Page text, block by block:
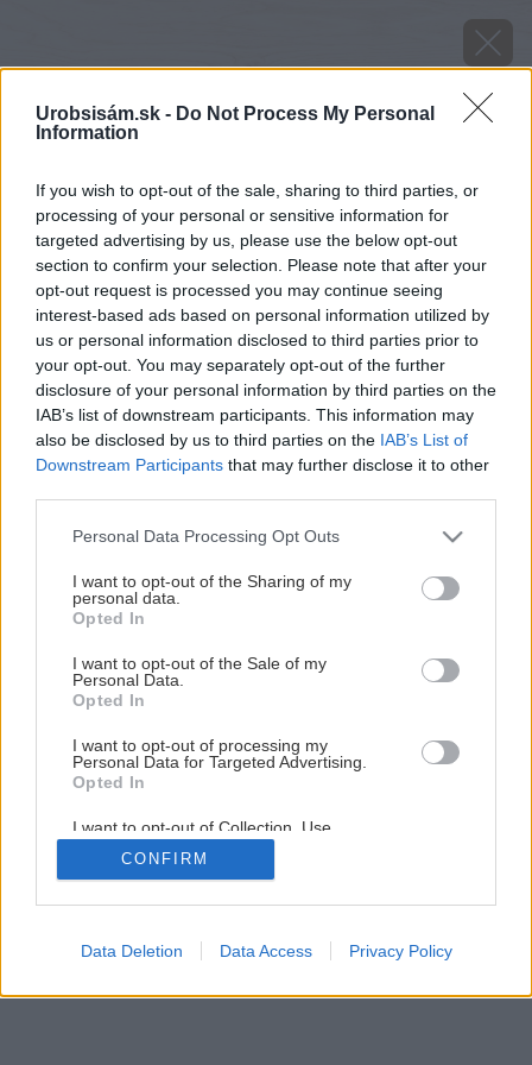
Urobsisám.sk - Do Not Process My Personal
Information
If you wish to opt-out of the sale, sharing to third parties, or
processing of your personal or sensitive information for
targeted advertising by us, please use the below opt-out
section to confirm your selection. Please note that after your
opt-out request is processed you may continue seeing
interest-based ads based on personal information utilized by
us or personal information disclosed to third parties prior to
your opt-out. You may separately opt-out of the further
disclosure of your personal information by third parties on the
IAB’s list of downstream participants. This information may
also be disclosed by us to third parties on the IAB’s List of
Downstream Participants that may further disclose it to other
Please note that this website/app uses one or more Google
not limited to your visit or usage behaviour. You may click to
grant or deny consent to Google and its third-party tags to
use your data for below specified purposes in below Google
consent section.
Personal Data Processing Opt Outs
I want to opt-out of the Sharing of my
personal data.
Opted In
I want to opt-out of the Sale of my
Personal Data.
Opted In
I want to opt-out of processing my
Personal Data for Targeted Advertising.
Opted In
I want to opt-out of Collection, Use,
Retention, Sale, and/or Sharing of my
Personal Data that Is Unrelated with the
Purposes for which it was collected.
Google consents
CONFIRM
Data Deletion Data Access Privacy Policy
Späť na článok
Sadíme teplomilnú zeleninu II.